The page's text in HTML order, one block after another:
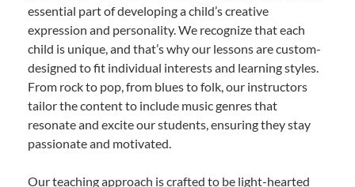
essential part of developing a child’s creative
expression and personality. We recognize that each
child is unique, and that’s why our lessons are custom-
designed to fit individual interests and learning styles.
From rock to pop, from blues to folk, our instructors
tailor the content to include music genres that
resonate and excite our students, ensuring they stay
passionate and motivated.
Our teaching approach is crafted to be light-hearted